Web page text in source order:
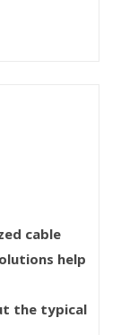
cable
help
the typical